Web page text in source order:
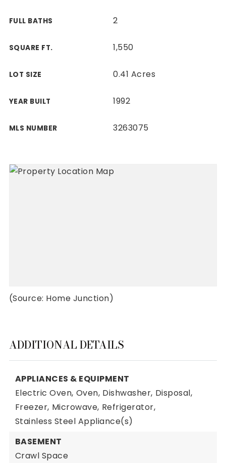
FULL BATHS 2
SQUARE FT. 1,550
LOT SIZE 0.41 Acres
YEAR BUILT 1992
MLS NUMBER 3263075
(Source: Home Junction)
ADDITIONAL DETAILS
APPLIANCES & EQUIPMENT
Electric Oven, Oven, Dishwasher, Disposal,
Freezer, Microwave, Refrigerator,
Stainless Steel Appliance(s)
BASEMENT
Crawl Space